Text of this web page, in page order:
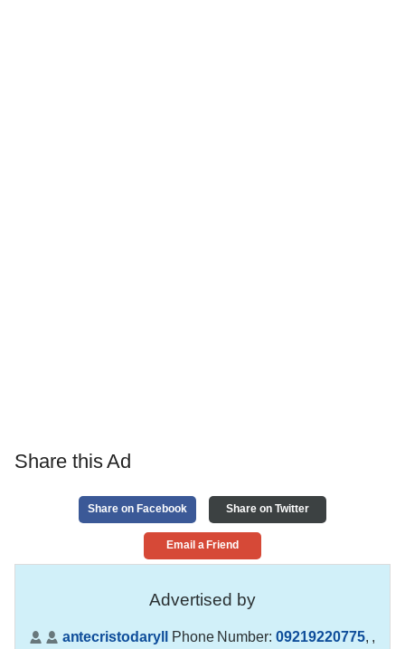
Share this Ad
Share on Facebook Share on Twitter
Email a Friend
Advertised by
antecristodaryll Phone Number:09219220775, ,